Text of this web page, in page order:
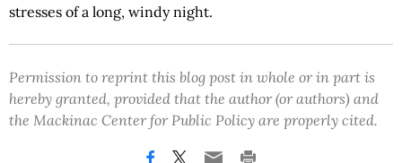
stresses of a long, windy night.
Permission to reprint this blog post in whole or in part is
hereby granted, provided that the author (or authors) and
the Mackinac Center for Public Policy are properly cited.